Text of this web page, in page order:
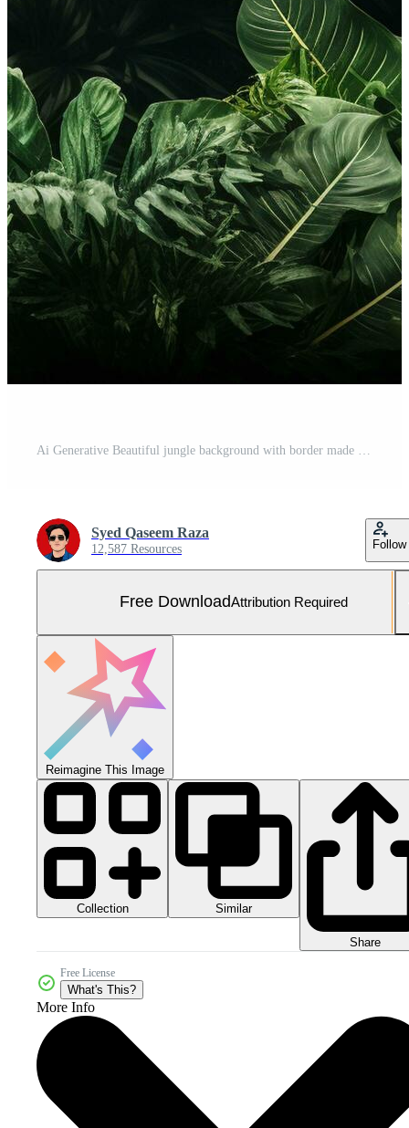
Syed Qaseem Raza
12,587 Resources Follow
Free DownloadAttribution Required
Reimagine This Image
Collection Similar
Share
Free License
What's This?
More Info